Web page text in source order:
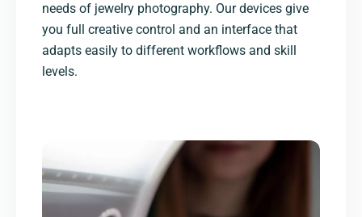
needs of jewelry photography. Our devices give
you full creative control and an interface that
adapts easily to different workflows and skill
levels.